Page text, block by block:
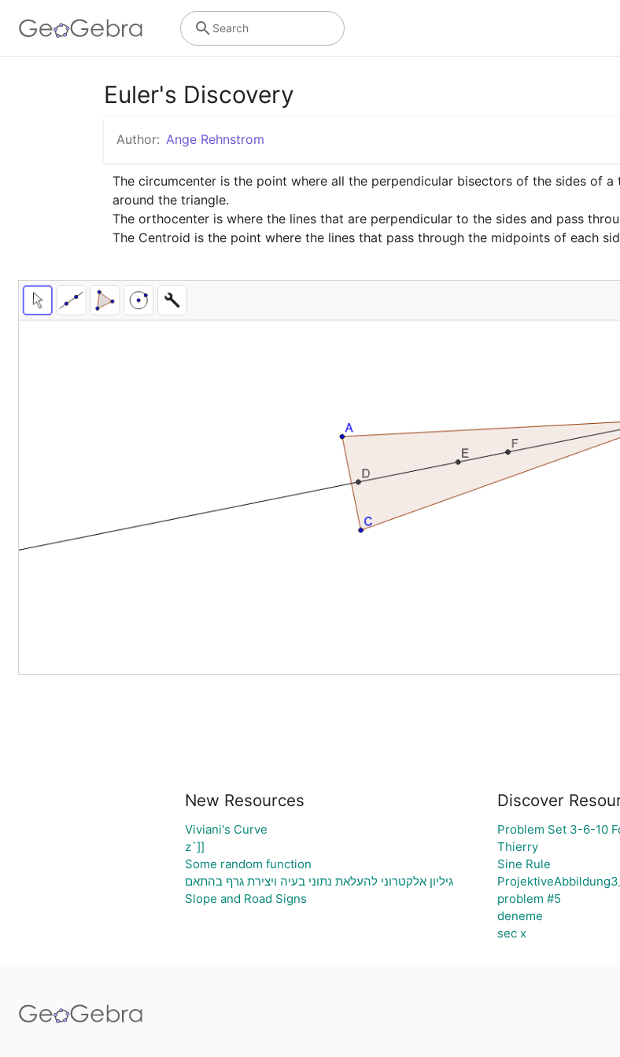
Search
Euler's Discovery
Author: Ange Rehnstrom
The circumcenter is the point where all the perpendicular bisectors of the sides of
around the triangle.
The orthocenter is where the lines that are perpendicular to the sides and pass
The Centroid is the point where the lines that pass through the midpoints of each
New Resources
Viviani's Curve
z`]]
Some random function
גיליון אלקטרוני להעלאת נתוני בעיה ויצירת גרף בהתאם
Slope and Road Signs
Discover
Problem Set 3-6-10
Thierry
Sine Rule
problem #5
deneme
sec x